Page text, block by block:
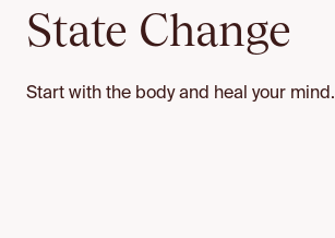
State Change
Start with the body and heal your mind.